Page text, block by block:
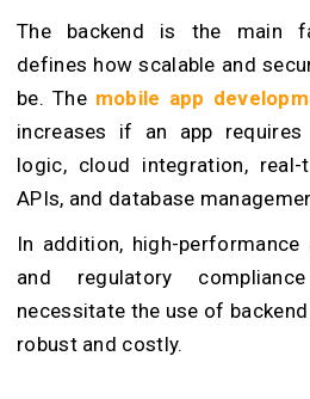
The backend is the main
defines how scalable and
be. The mobile app
increases if an app requires
logic, cloud integration,
APIs, and database
In addition, high-performance
and regulatory
necessitate the use of
robust and costly.